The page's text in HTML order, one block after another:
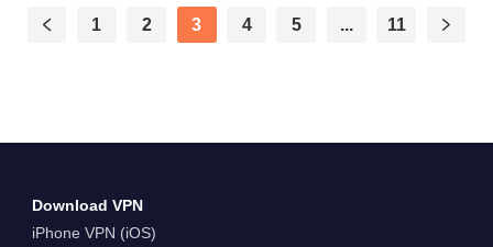
Kediri vs PSSB Biak 19:00&hellip;
Continue reading How to Watch Liga 1
1 2 3 4 5 ... 11
Download VPN
iPhone VPN (iOS)